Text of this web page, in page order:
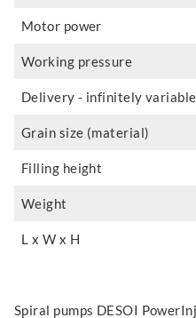
Motor power
Working pressure
Delivery - infinitely variable
Grain size (material)
Filling height
Weight
L x W x H
Spiral pumps DESOI